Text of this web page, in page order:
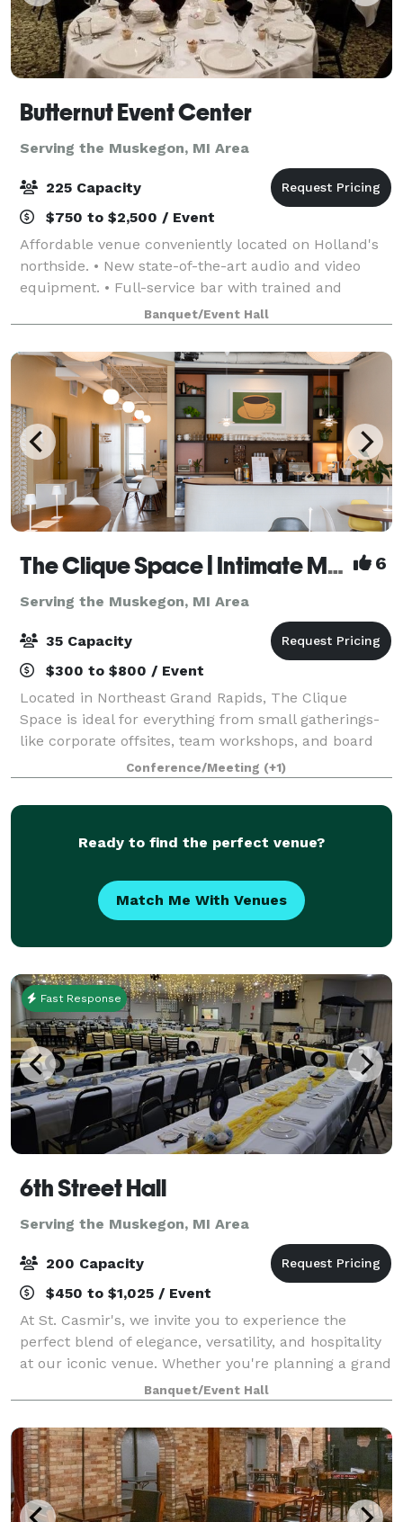
Butternut Event Center
Serving the Muskegon, MI Area
225 Capacity
$750 to $2,500 / Event
Affordable venue conveniently located on Holland's
northside. • New state-of-the-art audio and video
equipment. • Full-service bar with trained and
certified bartender. • Spacious facility with room for
up to 200 guests • Preferred caterin
Banquet/Event Hall
The Clique Space | Intimate Meetings & Events 6
Serving the Muskegon, MI Area
35 Capacity
$300 to $800 / Event
Located in Northeast Grand Rapids, The Clique
Space is ideal for everything from small gatherings-
like corporate offsites, team workshops, and board
meetings, to intimate celebrations such as bridal
showers, baby showers, birthday parties,
Conference/Meeting (+1)
Ready to find the perfect venue?
Match Me With Venues
Fast Response
6th Street Hall
Serving the Muskegon, MI Area
200 Capacity
$450 to $1,025 / Event
At St. Casmir's, we invite you to experience the
perfect blend of elegance, versatility, and hospitality
at our iconic venue. Whether you're planning a grand
wedding celebration, a corporate event, or a special
gathering with loved ones, th
Banquet/Event Hall